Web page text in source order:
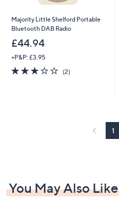
Majority Little Shelford Portable
Bluetooth DAB Radio
£44.94
+P&P: £3.95
3.0
of
(2)2
1
You May Also Like